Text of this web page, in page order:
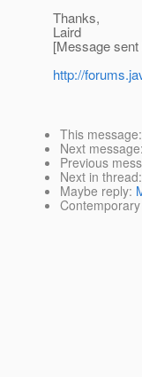
Thanks,
Laird
[Message
http://
This message
Next message:
Previous
Next in thread:
Maybe reply: